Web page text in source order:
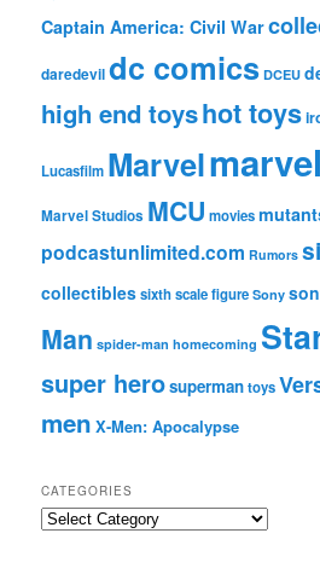
Captain America: Civil War
daredevildc comics DCEU
high end toyshot toys
Lucasfilm Marvel
Marvel Studios MCU movies
podcastunlimited.com Rumors
collectiblessixth scale figure Sony
Man spider-man homecoming
super herosupermantoys
men X-Men: Apocalypse
CATEGORIES
C